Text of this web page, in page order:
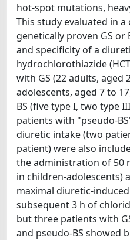
hot-spot mutations,
This study evaluated in
genetically proven GS
and specificity of a
hydrochlorothiazide
with GS (22 adults, aged
adolescents, aged 7 to
BS (five type I, two type
patients with "pseudo-
diuretic intake (two
patient) were also
the administration of 50
in children-adolescents)
maximal diuretic-
subsequent 3 h of
but three patients with
and pseudo-BS showed